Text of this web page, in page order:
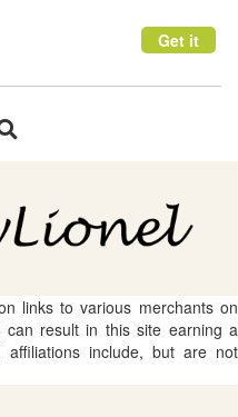
Get it
links to various merchants on
result in this site earning a
affiliations include, but are not